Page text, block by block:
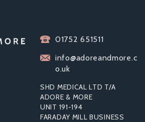
CONDOMS (200
PACK)
£24.14
01752 651511
info@adoreandmore.c
o.uk
SHD MEDICAL LTD T/A
ADORE & MORE
UNIT 191-194
FARADAY MILL BUSINESS